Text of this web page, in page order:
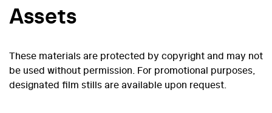
Assets
These materials are protected by copyright and may not
be used without permission. For promotional purposes,
designated film stills are available upon request.